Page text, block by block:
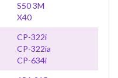
S50 3M
X40
CP-322i
CP-322ia
CP-634i